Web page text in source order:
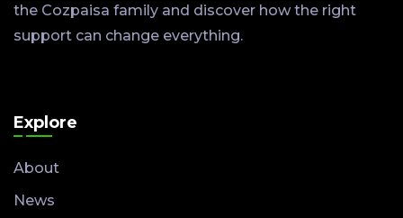
the Cozpaisa family and discover how the right
support can change everything.
Explore
About
News